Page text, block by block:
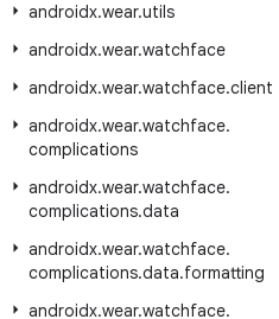
androidx.wear.utils
androidx.wear.watchface
androidx.wear.watchface.client
androidx.wear.watchface.
complications
androidx.wear.watchface.
complications.data
androidx.wear.watchface.
complications.data.formatting
androidx.wear.watchface.